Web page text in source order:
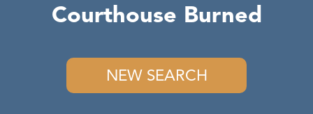
Courthouse Burned
NEW SEARCH